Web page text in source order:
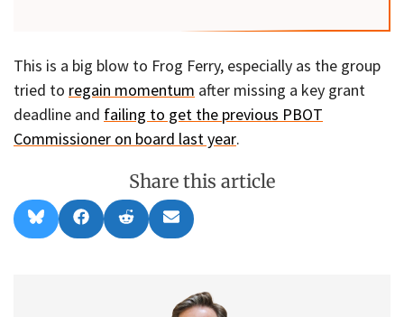
This is a big blow to Frog Ferry, especially as the group
tried to regain momentum after missing a key grant
deadline and failing to get the previous PBOT
Commissioner on board last year.
Share this article
Share
on
l
Share
on
a
Share
on
e
Share
on
m